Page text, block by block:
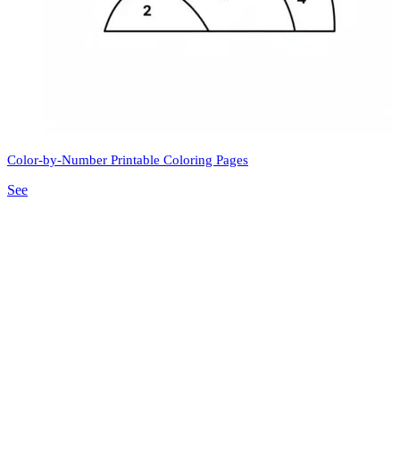
Color-by-Number Printable Coloring Pages
See